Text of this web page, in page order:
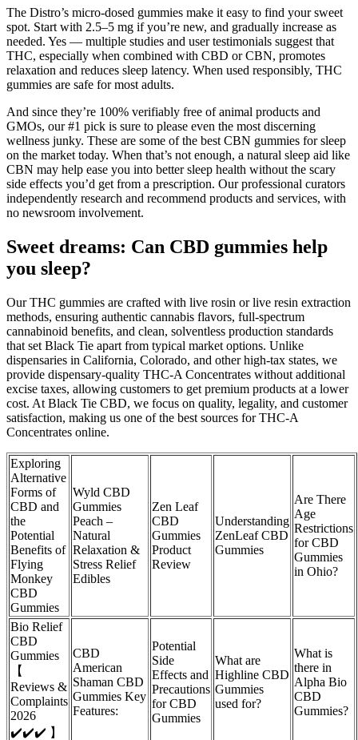
The Distro’s micro-dosed gummies make it easy to find your sweet
spot. Start with 2.5–5 mg if you’re new, and gradually increase as
needed. Yes — multiple studies and user testimonials suggest that
THC, especially when combined with CBD or CBN, promotes
relaxation and reduces sleep latency. When used responsibly, THC
gummies are safe for most adults.
And since they’re 100% verifiably free of animal products and
GMOs, our #1 pick is sure to please even the most discerning
wellness junky. These are some of the best CBN gummies for sleep
on the market today. When that’s not enough, a natural sleep aid like
CBN may help ease you into better sleep health without the scary
side effects you’d get from a prescription. Our professional curators
independently research and recommend products and services, with
no newsroom involvement.
Sweet dreams: Can CBD gummies help
you sleep?
Our THC gummies are crafted with live rosin or live resin extraction
methods, ensuring authentic cannabis flavors, full-spectrum
cannabinoid benefits, and clean, solventless production standards
that set Black Tie apart from typical market options. Unlike
dispensaries in California, Colorado, and other high-tax states, we
provide dispensary-quality THC-A Concentrates without additional
excise taxes, allowing customers to get premium products at a lower
cost. At Black Tie CBD, we focus on quality, legality, and customer
satisfaction, making us one of the best sources for THC-A
Concentrates online.
Exploring
Alternative
Forms of
CBD and
the
Potential
Benefits of
Flying
Monkey
CBD
Gummies
Wyld CBD
Gummies
Peach –
Natural
Relaxation &
Stress Relief
Edibles
Zen Leaf
CBD
Gummies
Product
Review
Understanding
ZenLeaf CBD
Gummies
Are There
Age
Restrictions
for CBD
Gummies
in Ohio?
Bio Relief
CBD
Gummies
【
Reviews &
Complaints
2026
✔️✔️✔️ 】
CBD
American
Shaman CBD
Gummies Key
Features:
Potential
Side
Effects and
Precautions
for CBD
Gummies
What are
Highline CBD
Gummies
used for?
What is
there in
Alpha Bio
CBD
Gummies?